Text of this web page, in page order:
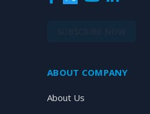
ABOUT COMPANY
About Us